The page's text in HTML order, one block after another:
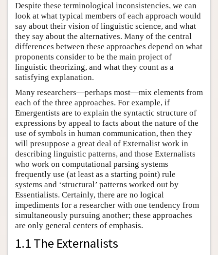
Despite these terminological inconsistencies, we can
look at what typical members of each approach would
say about their vision of linguistic science, and what
they say about the alternatives. Many of the central
differences between these approaches depend on what
proponents consider to be the main project of
linguistic theorizing, and what they count as a
satisfying explanation.
Many researchers—perhaps most—mix elements from
each of the three approaches. For example, if
Emergentists are to explain the syntactic structure of
expressions by appeal to facts about the nature of the
use of symbols in human communication, then they
will presuppose a great deal of Externalist work in
describing linguistic patterns, and those Externalists
who work on computational parsing systems
frequently use (at least as a starting point) rule
systems and ‘structural’ patterns worked out by
Essentialists. Certainly, there are no logical
impediments for a researcher with one tendency from
simultaneously pursuing another; these approaches
are only general centers of emphasis.
1.1 The Externalists